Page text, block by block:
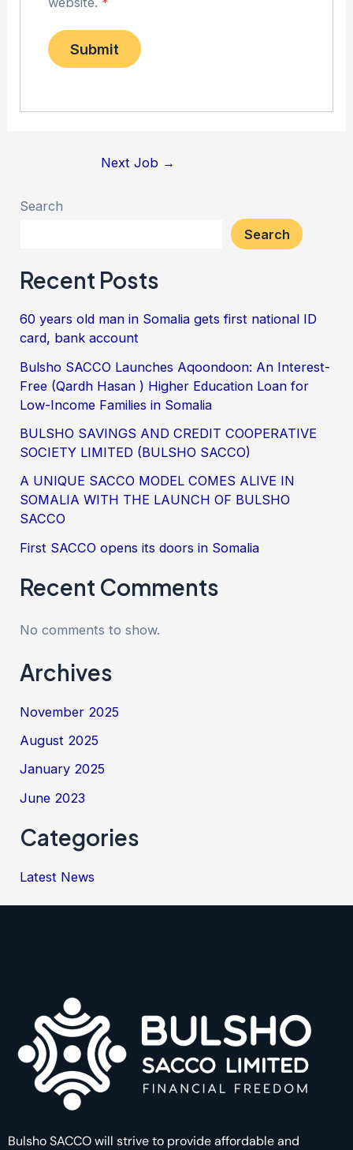
Next Job →
Search
Search
Recent Posts
60 years old man in Somalia gets first national ID
card, bank account
Bulsho SACCO Launches Aqoondoon: An Interest-
Free (Qardh Hasan ) Higher Education Loan for
Low-Income Families in Somalia
BULSHO SAVINGS AND CREDIT COOPERATIVE
SOCIETY LIMITED (BULSHO SACCO)
A UNIQUE SACCO MODEL COMES ALIVE IN
SOMALIA WITH THE LAUNCH OF BULSHO
SACCO
First SACCO opens its doors in Somalia
Recent Comments
No comments to show.
Archives
November 2025
August 2025
January 2025
June 2023
Categories
Latest News
Bulsho SACCO will strive to provide affordable and